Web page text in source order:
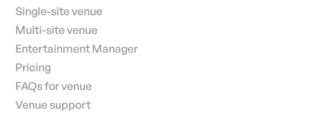
Single-site venue
Multi-site venue
Entertainment Manager
Pricing
FAQs for venue
Venue support